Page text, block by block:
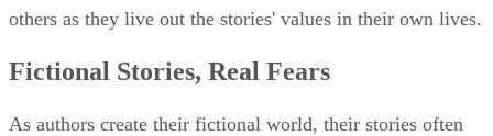
others as they live out the stories' values in their own lives.
Fictional Stories, Real Fears
As authors create their fictional world, their stories often